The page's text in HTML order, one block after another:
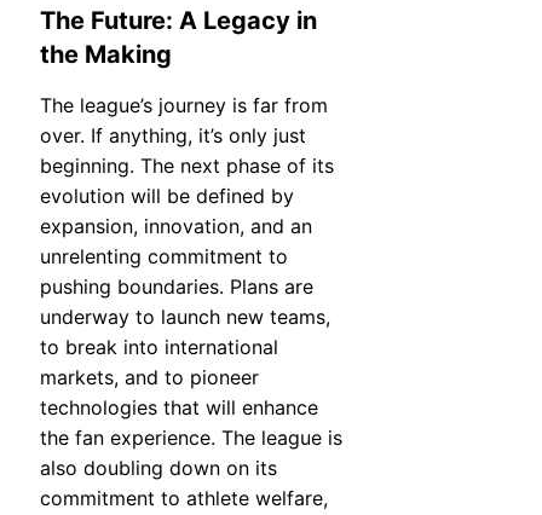
The Future: A Legacy in
the Making
The league’s journey is far from
over. If anything, it’s only just
beginning. The next phase of its
evolution will be defined by
expansion, innovation, and an
unrelenting commitment to
pushing boundaries. Plans are
underway to launch new teams,
to break into international
markets, and to pioneer
technologies that will enhance
the fan experience. The league is
also doubling down on its
commitment to athlete welfare,